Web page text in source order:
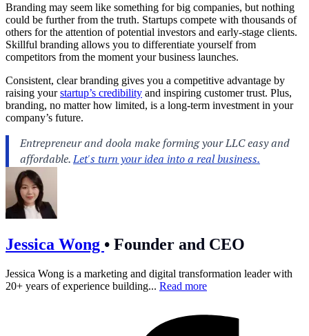
Branding may seem like something for big companies, but nothing
could be further from the truth. Startups compete with thousands of
others for the attention of potential investors and early-stage clients.
Skillful branding allows you to differentiate yourself from
competitors from the moment your business launches.
Consistent, clear branding gives you a competitive advantage by
raising yourstartup’s credibility and inspiring customer trust. Plus,
branding, no matter how limited, is a long-term investment in your
company’s future.
Jessica Wong • Founder and CEO
Jessica Wong is a marketing and digital transformation leader with
20+ years of experience building... Read more